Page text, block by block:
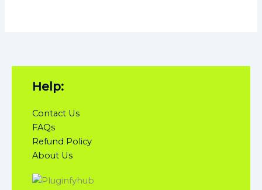
Help:
Contact Us
FAQs
Refund Policy
About Us